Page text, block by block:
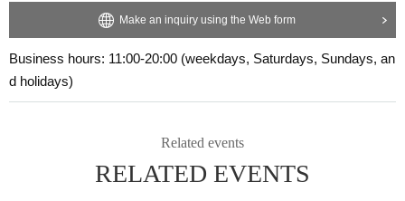
■About lineup and assembly times on the day
・We will update this page at least two days before the event, so please check
and arrive on time.
■ Requests regarding lining up
Make an inquiry using the Web form
Business hours: 11:00-20:00 (weekdays, Saturdays, Sundays, an
d holidays)
Related events
RELATED EVENTS